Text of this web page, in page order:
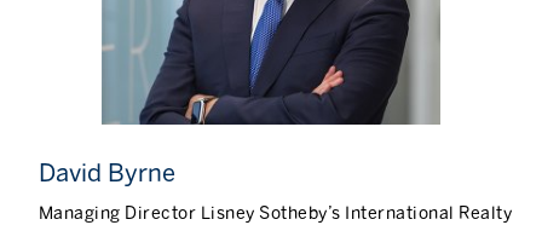
David Byrne
Managing Director Lisney Sotheby’s International Realty